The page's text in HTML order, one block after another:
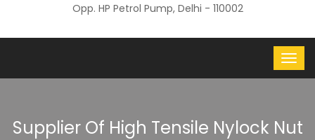
Opp. HP Petrol Pump, Delhi - 110002
Supplier Of High Tensile Nylock Nut